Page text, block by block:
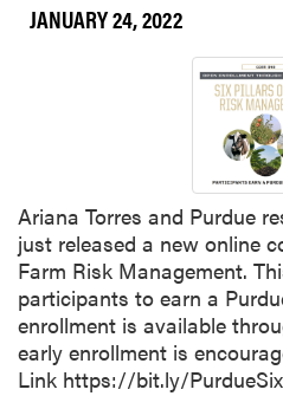
JANUARY 24, 2022
Ariana Torres and Purdue
just released a new online
Farm Risk Management.
participants to earn a
enrollment is available
early enrollment is
Link https://bit.ly/